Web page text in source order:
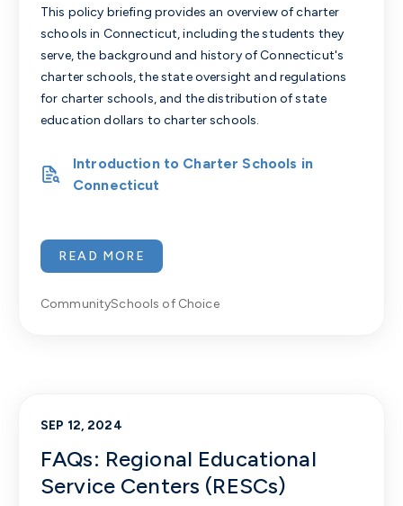
This policy briefing provides an overview of charter
schools in Connecticut, including the students they
serve, the background and history of Connecticut's
charter schools, the state oversight and regulations
for charter schools, and the distribution of state
education dollars to charter schools.
Introduction to Charter Schools in
Connecticut
READ MORE
CommunitySchools of Choice
FAQs: Regional Educational
Service Centers (RESCs)
SEP 12, 2024